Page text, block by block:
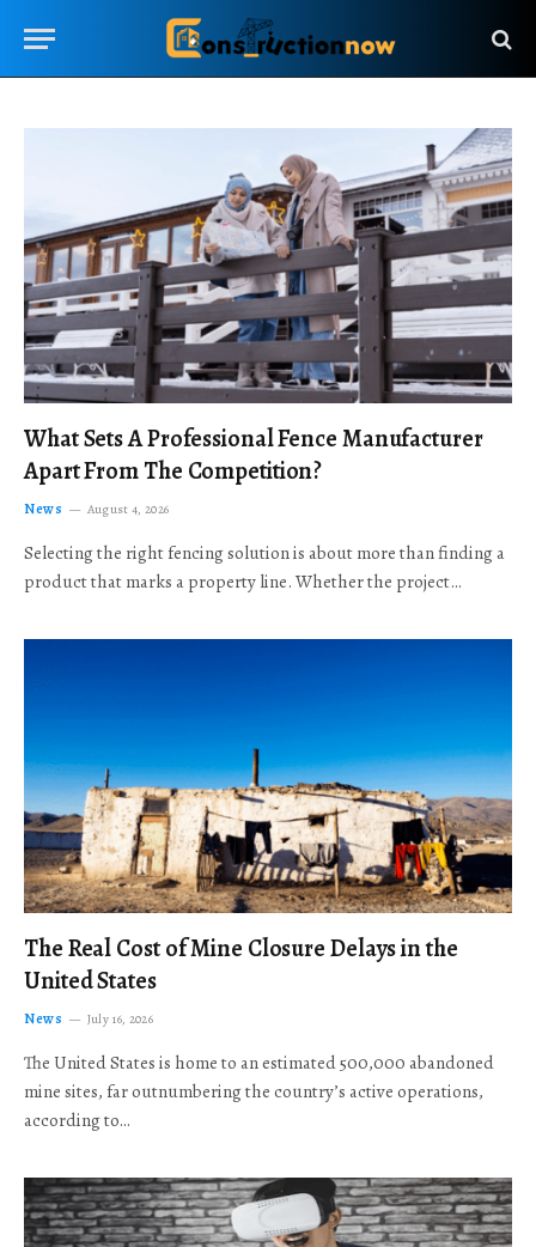
What Sets A Professional Fence Manufacturer
Apart From The Competition?
News August 4, 2026
Selecting the right fencing solution is about more than finding a
product that marks a property line. Whether the project…
The Real Cost of Mine Closure Delays in the
United States
News July 16, 2026
The United States is home to an estimated 500,000 abandoned
mine sites, far outnumbering the country’s active operations,
according to…